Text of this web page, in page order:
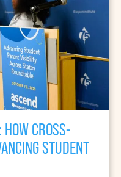
HOW CROSS-
STUDENT